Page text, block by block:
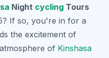
Night cycling Tours
If so, you're in for a
the excitement of
of Kinshasa